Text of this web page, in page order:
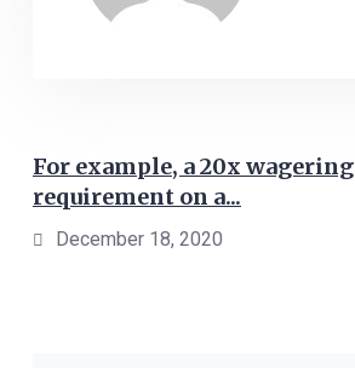
For example, a 20x wagering
requirement on a...
December 18, 2020